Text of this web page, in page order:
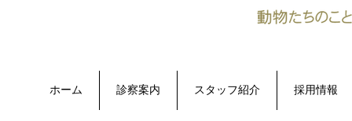
ホーム 診察案内 スタッフ紹介 採用情報